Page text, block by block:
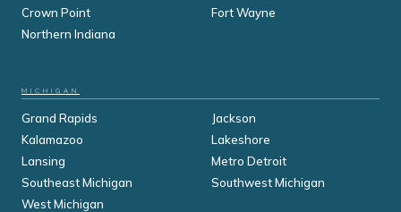
Crown Point
Fort Wayne
Northern Indiana
MICHIGAN
Grand Rapids
Jackson
Kalamazoo
Lakeshore
Lansing
Metro Detroit
Southeast Michigan
Southwest Michigan
West Michigan